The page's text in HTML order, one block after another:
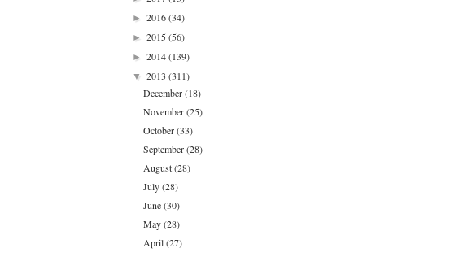
► 2016(34)
► 2015(56)
► 2014(139)
▼ 2013 (311)
December(18)
November(25)
October(33)
September(28)
August(28)
July(28)
June(30)
May(28)
April(27)